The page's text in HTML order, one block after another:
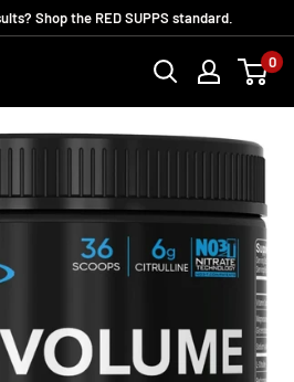
Shop the RED SUPPS standard.
0